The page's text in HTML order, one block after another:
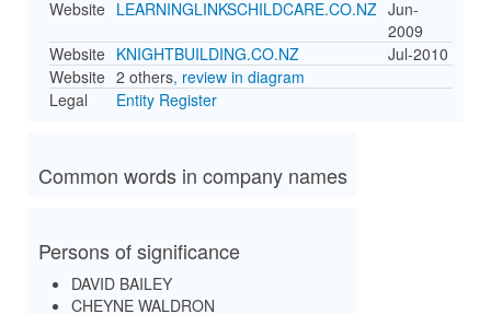
Website LEARNINGLINKSCHILDCARE.CO.NZ Jun-
2009
Website KNIGHTBUILDING.CO.NZ
Jul-2010
Website 2 others, review in diagram
Legal
Entity Register
Common words in company names
Persons of significance
DAVID BAILEY
CHEYNE WALDRON